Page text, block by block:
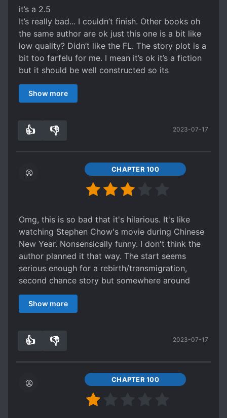
everyone has guns all the time, which sets a very
different tone from a lot of other romance
novels set in modern China. It's a different
feeling when the evil and scheming white lotus
character pulls out a gun, instead of, like, spiked
wine or something, midway through her schemes
The romance plot is serviceable enough. A bit
too quick maybe, but no irritating long drawn
my books.
it’s a 2.5
It’s really bad... I couldn’t finish. Other books oh
the same author are ok just this one is a bit like
low quality? Didn’t like the FL. The story plot is a
bit too farfelu for me. I mean it’s ok it’s a fiction
but it should be well constructed so its
believable. The ML capability to flip 180 all the
time is fascinating and at the same unlikable.
I couldn’t finish plus the translator site crashed
reading on this platform.
Show more
👍 👎 2023-07-17
CHAPTER 100
Omg, this is so bad that it's hilarious. It's like
watching Stephen Chow's movie during Chinese
New Year. Nonsensically funny. I don't think the
author planned it that way. The start seems
serious enough for a rebirth/transmigration,
second chance story but somewhere around
chapter 20+, seems like the author decided to
give up and made it a comedy. Seriously, I could
laughs.
Show more
👍 👎 2023-07-17
CHAPTER 100